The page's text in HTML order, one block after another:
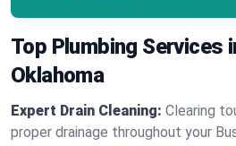
Top Plumbing Services
Oklahoma
Expert Drain Cleaning: Clearing
proper drainage throughout your